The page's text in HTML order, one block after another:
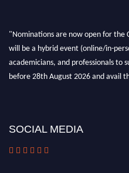
"Nominations are now open for the
will be a hybrid event (online/in-
academicians, and professionals to
before 28th August 2026 and avail
SOCIAL MEDIA